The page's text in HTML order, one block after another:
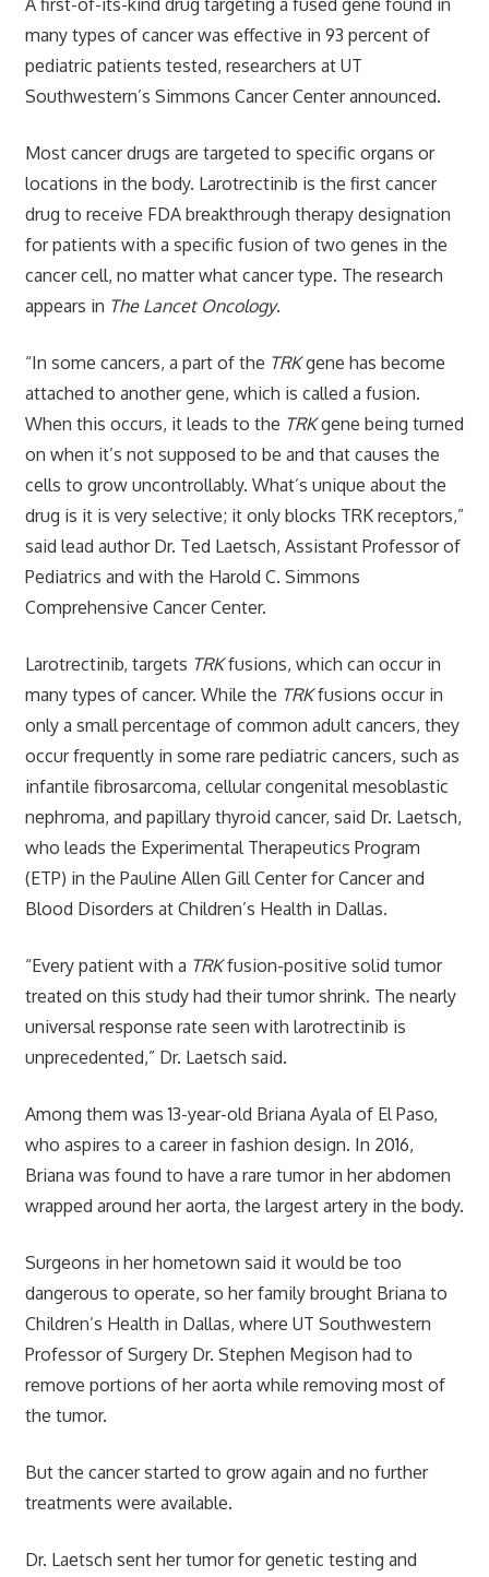
many types of cancer was effective in 93 percent of
pediatric patients tested, researchers at UT
Southwestern’s Simmons Cancer Center announced.
Most cancer drugs are targeted to specific organs or
locations in the body. Larotrectinib is the first cancer
drug to receive FDA breakthrough therapy designation
for patients with a specific fusion of two genes in the
cancer cell, no matter what cancer type. The research
appears in The Lancet Oncology.
“In some cancers, a part of the TRKgene has become
attached to another gene, which is called a fusion.
When this occurs, it leads to the TRKgene being turned
on when it’s not supposed to be and that causes the
cells to grow uncontrollably. What’s unique about the
drug is it is very selective; it only blocks TRK receptors,”
said lead author Dr. Ted Laetsch, Assistant Professor of
Pediatrics and with the Harold C. Simmons
Comprehensive Cancer Center.
Larotrectinib, targets TRKfusions, which can occur in
many types of cancer. While the TRKfusions occur in
only a small percentage of common adult cancers, they
occur frequently in some rare pediatric cancers, such as
infantile fibrosarcoma, cellular congenital mesoblastic
nephroma, and papillary thyroid cancer, said Dr. Laetsch,
who leads the Experimental Therapeutics Program
(ETP) in the Pauline Allen Gill Center for Cancer and
Blood Disorders at Children’s Health in Dallas.
“Every patient with a TRKfusion-positive solid tumor
treated on this study had their tumor shrink. The nearly
universal response rate seen with larotrectinib is
unprecedented,” Dr. Laetsch said.
Among them was 13-year-old Briana Ayala of El Paso,
who aspires to a career in fashion design. In 2016,
Briana was found to have a rare tumor in her abdomen
wrapped around her aorta, the largest artery in the body.
Surgeons in her hometown said it would be too
dangerous to operate, so her family brought Briana to
Children’s Health in Dallas, where UT Southwestern
Professor of Surgery Dr. Stephen Megison had to
remove portions of her aorta while removing most of
the tumor.
But the cancer started to grow again and no further
treatments were available.
Dr. Laetsch sent her tumor for genetic testing and